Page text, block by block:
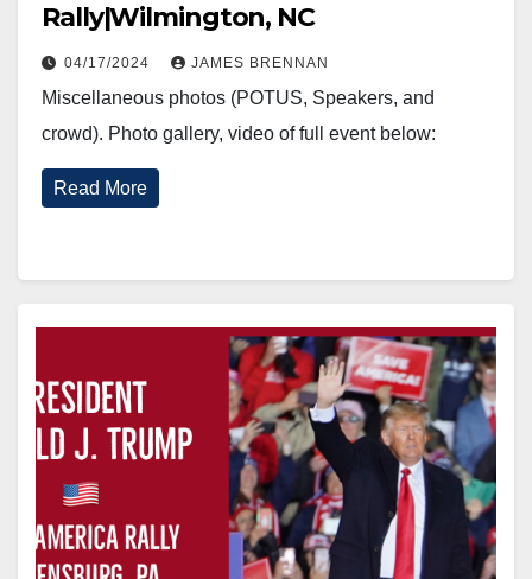
Rally|Wilmington, NC
04/17/2024 JAMES BRENNAN
Miscellaneous photos (POTUS, Speakers, and
crowd). Photo gallery, video of full event below:
Read More